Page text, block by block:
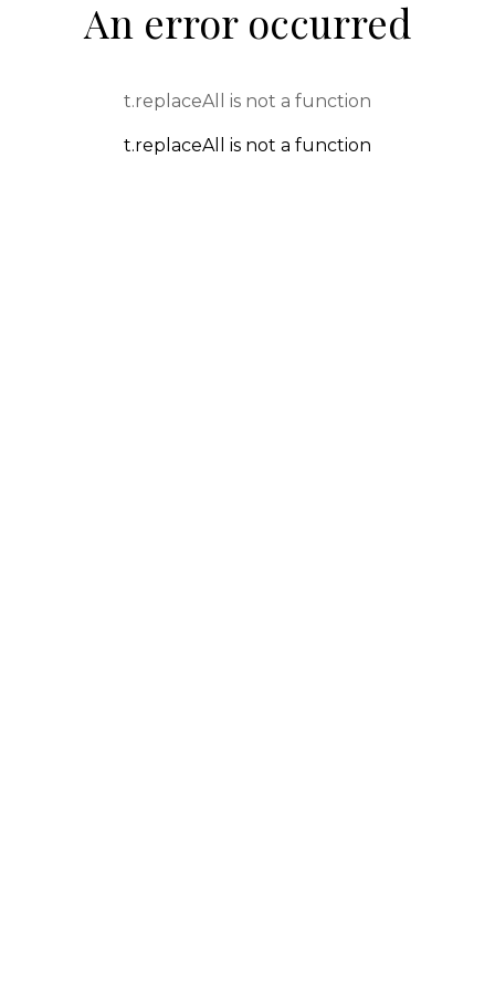
An error occurred
t.replaceAll is not a function
t.replaceAll is not a function